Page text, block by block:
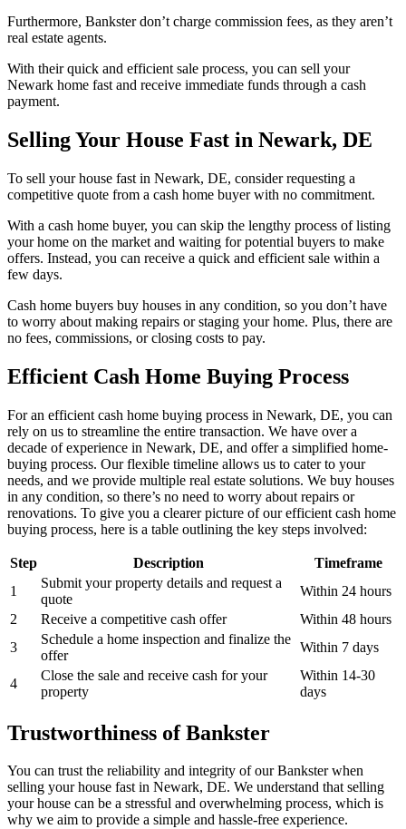
Furthermore, Bankster don’t charge commission fees, as they aren’t
real estate agents.
With their quick and efficient sale process, you can sell your
Newark home fast and receive immediate funds through a cash
payment.
Selling Your House Fast in Newark, DE
To sell your house fast in Newark, DE, consider requesting a
competitive quote from a cash home buyer with no commitment.
With a cash home buyer, you can skip the lengthy process of listing
your home on the market and waiting for potential buyers to make
offers. Instead, you can receive a quick and efficient sale within a
few days.
Cash home buyers buy houses in any condition, so you don’t have
to worry about making repairs or staging your home. Plus, there are
no fees, commissions, or closing costs to pay.
Efficient Cash Home Buying Process
For an efficient cash home buying process in Newark, DE, you can
rely on us to streamline the entire transaction. We have over a
decade of experience in Newark, DE, and offer a simplified home-
buying process. Our flexible timeline allows us to cater to your
needs, and we provide multiple real estate solutions. We buy houses
in any condition, so there’s no need to worry about repairs or
renovations. To give you a clearer picture of our efficient cash home
buying process, here is a table outlining the key steps involved:
Step Description
Timeframe
1
Submit your property details and request a
quote
Within 24 hours
2
Receive a competitive cash offer
Within 48 hours
3
Schedule a home inspection and finalize the
offer
Within 7 days
4
Close the sale and receive cash for your
property
Within 14-30
days
Trustworthiness of Bankster
You can trust the reliability and integrity of our Bankster when
selling your house fast in Newark, DE. We understand that selling
your house can be a stressful and overwhelming process, which is
why we aim to provide a simple and hassle-free experience.